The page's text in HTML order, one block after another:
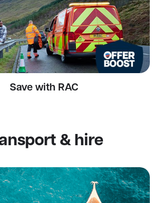
Save with RAC
& hire